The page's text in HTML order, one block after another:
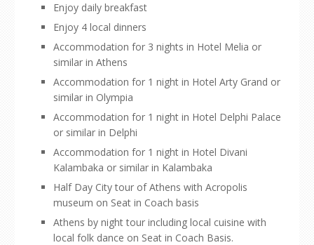
Enjoy daily breakfast
Enjoy 4 local dinners
Accommodation for 3 nights in Hotel Melia or
similar in Athens
Accommodation for 1 night in Hotel Arty Grand or
similar in Olympia
Accommodation for 1 night in Hotel Delphi Palace
or similar in Delphi
Accommodation for 1 night in Hotel Divani
Kalambaka or similar in Kalambaka
Half Day City tour of Athens with Acropolis
museum on Seat in Coach basis
Athens by night tour including local cuisine with
local folk dance on Seat in Coach Basis.